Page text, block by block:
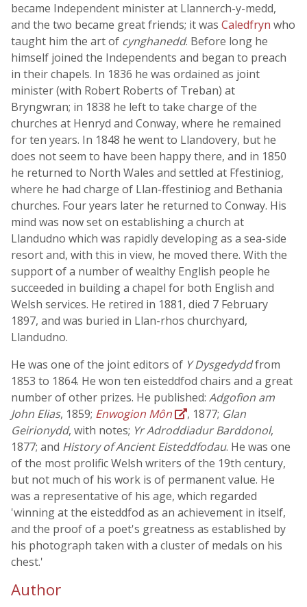
became Independent minister at Llannerch-y-medd,
and the two became great friends; it was Caledfryn who
taught him the art of cynghanedd. Before long he
himself joined the Independents and began to preach
in their chapels. In 1836 he was ordained as joint
minister (with Robert Roberts of Treban) at
Bryngwran; in 1838 he left to take charge of the
churches at Henryd and Conway, where he remained
for ten years. In 1848 he went to Llandovery, but he
does not seem to have been happy there, and in 1850
he returned to North Wales and settled at Ffestiniog,
where he had charge of Llan-ffestiniog and Bethania
churches. Four years later he returned to Conway. His
mind was now set on establishing a church at
Llandudno which was rapidly developing as a sea-side
resort and, with this in view, he moved there. With the
support of a number of wealthy English people he
succeeded in building a chapel for both English and
Welsh services. He retired in 1881, died 7 February
1897, and was buried in Llan-rhos churchyard,
Llandudno.
He was one of the joint editors of Y Dysgedyddfrom
1853 to 1864. He won ten eisteddfod chairs and a great
number of other prizes. He published: Adgofion am
John Elias, 1859; Enwogion Môn , 1877; Glan
Geirionydd, with notes; Yr Adroddiadur Barddonol,
1877; and History of Ancient Eisteddfodau. He was one
of the most prolific Welsh writers of the 19th century,
but not much of his work is of permanent value. He
was a representative of his age, which regarded
'winning at the eisteddfod as an achievement in itself,
and the proof of a poet's greatness as established by
his photograph taken with a cluster of medals on his
chest.'
Author